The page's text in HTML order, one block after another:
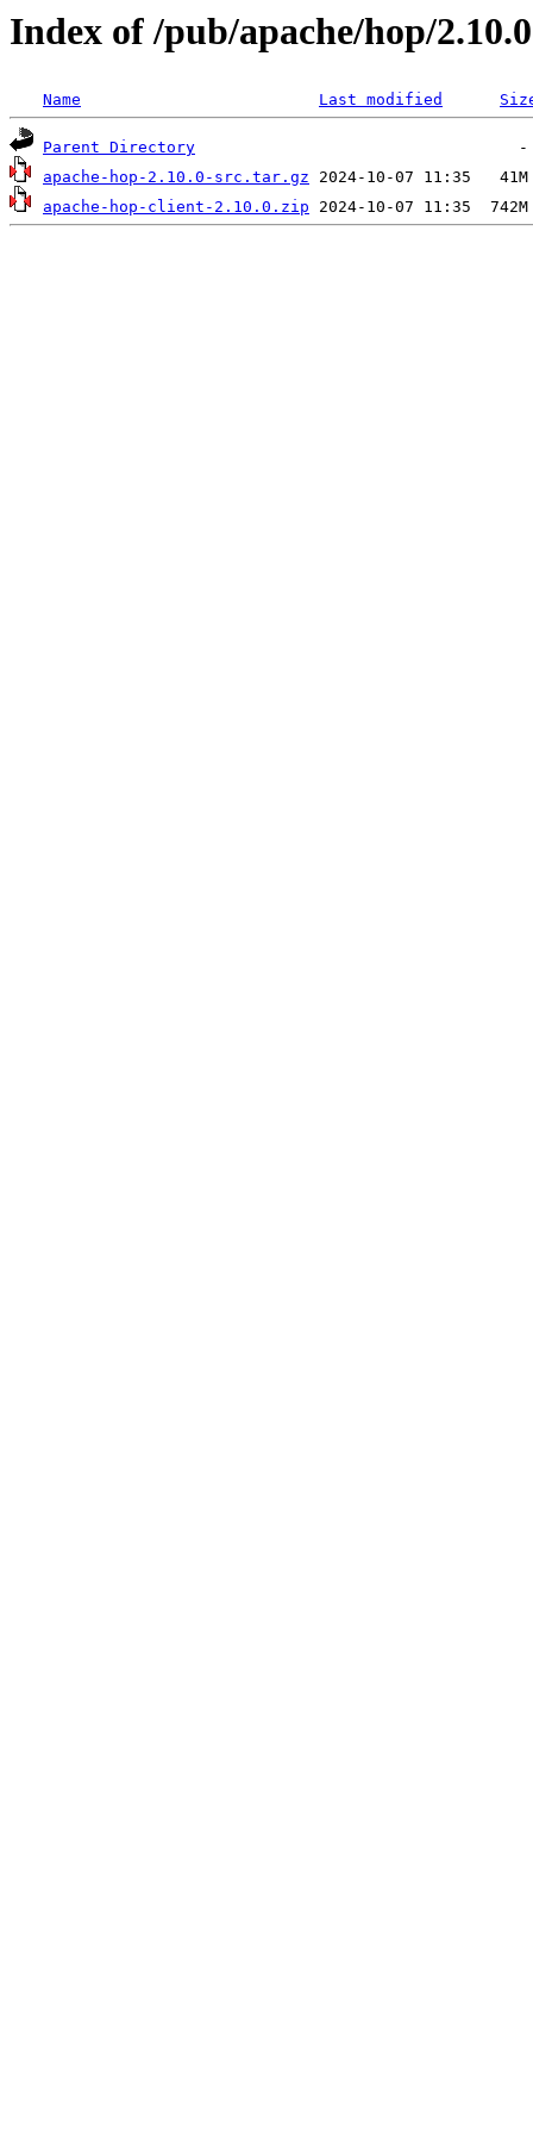
Index of /pub/apache/hop/2.10.0
Name Last modified
Parent Directory
apache-hop-2.10.0-src.tar.gz
apache-hop-client-2.10.0.zip